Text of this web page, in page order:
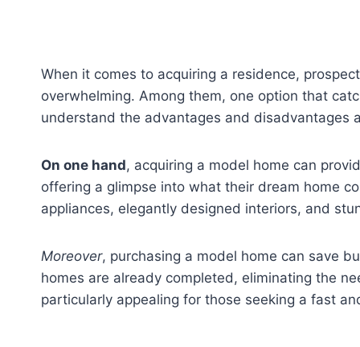
When it comes to acquiring a residence,
overwhelming. Among them, one option that
understand the advantages and disadvantages
On one hand, acquiring a model home can
offering a glimpse into what their dream home
appliances, elegantly designed interiors, and
Moreover, purchasing a model home can save
homes are already completed, eliminating the
particularly appealing for those seeking a fast